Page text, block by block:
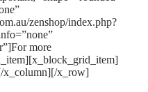
zenshop/index.php?
more
x_row]